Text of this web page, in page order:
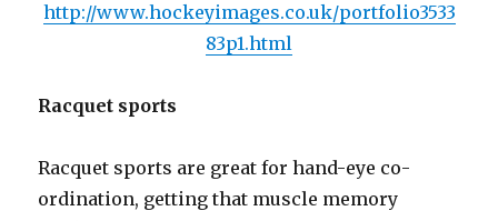
http://www.hockeyimages.co.uk/portfolio3533
83p1.html
Racquet sports
Racquet sports are great for hand-eye co-
ordination, getting that muscle memory